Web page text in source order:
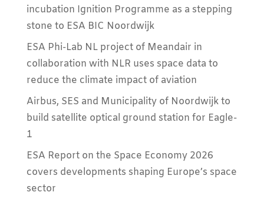
incubation Ignition Programme as a stepping
stone to ESA BIC Noordwijk
ESA Phi-Lab NL project of Meandair in
collaboration with NLR uses space data to
reduce the climate impact of aviation
Airbus, SES and Municipality of Noordwijk to
build satellite optical ground station for Eagle-
1
ESA Report on the Space Economy 2026
covers developments shaping Europe’s space
sector